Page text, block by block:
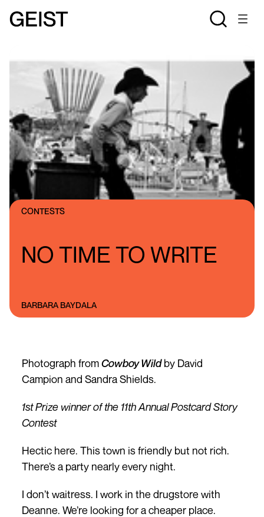
CONTESTS
NO TIME TO WRITE
BARBARA BAYDALA
Photograph fromCowboy Wildby David
Campion and Sandra Shields.
1st Prize winner of the 11th Annual Postcard Story
Contest
Hectic here. This town is friendly but not rich.
There’s a party nearly every night.
I don’t waitress. I work in the drugstore with
Deanne. We’re looking for a cheaper place.